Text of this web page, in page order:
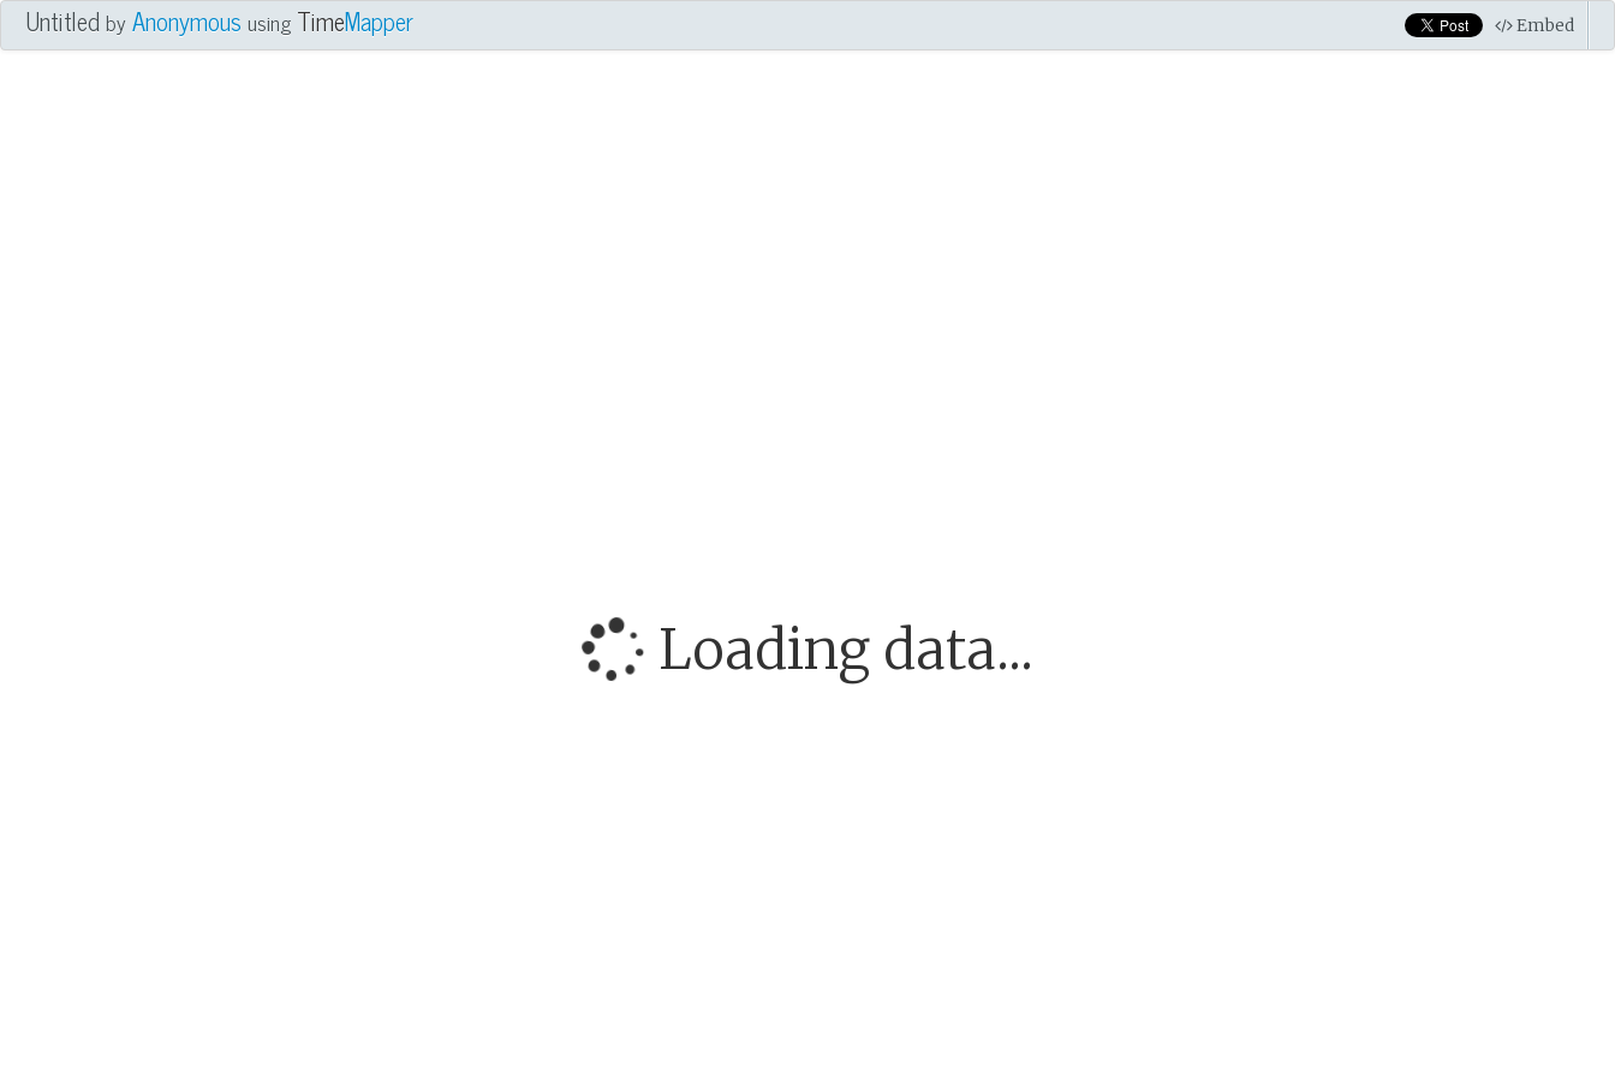
UntitledbyAnonymous using TimeMapper Embed
Loading data...